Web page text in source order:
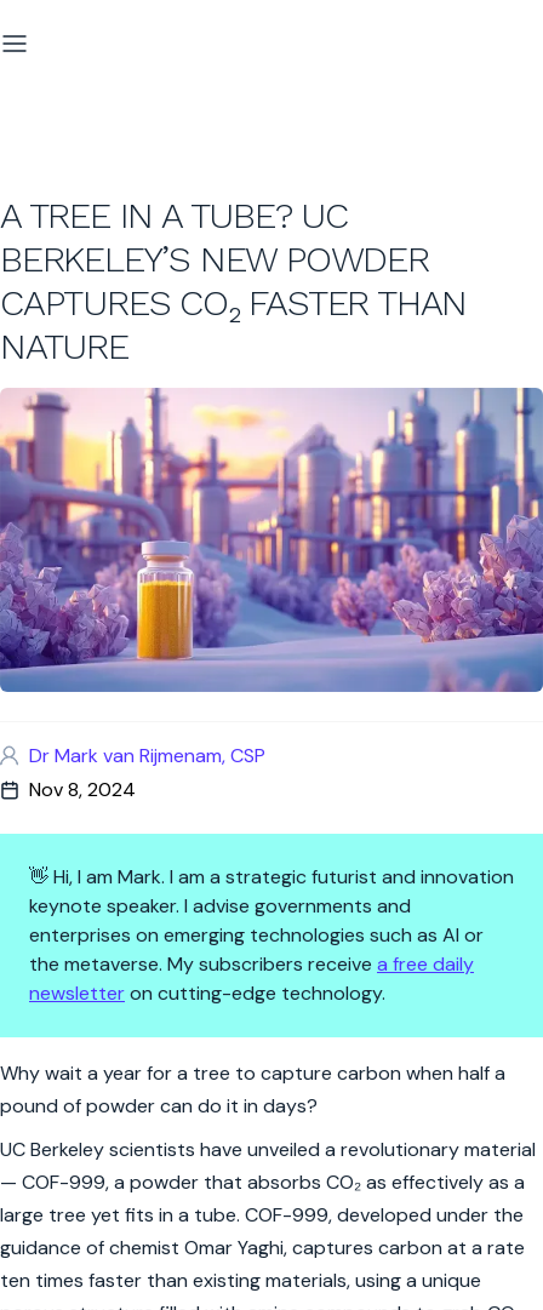
A TREE IN A TUBE? UC
BERKELEY’S NEW POWDER
CAPTURES CO₂ FASTER THAN
NATURE
Dr Mark van Rijmenam, CSP
Nov 8, 2024
👋 Hi, I am Mark. I am a strategic futurist and innovation
keynote speaker. I advise governments and
enterprises on emerging technologies such as AI or
the metaverse. My subscribers receive a free daily
newsletteron cutting-edge technology.
A Tree in a Tube? UC
Why wait a year for a tree to capture carbon when half a
pound of powder can do it in days?
UC Berkeley scientists have unveiled a revolutionary material
— COF-999, a powder that absorbs CO₂ as effectively as a
large tree yet fits in a tube. COF-999, developed under the
guidance of chemist Omar Yaghi, captures carbon at a rate
ten times faster than existing materials, using a unique